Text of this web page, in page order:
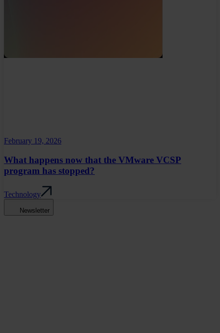
February 19, 2026
What happens now that the VMware VCSP
program has stopped?
Technology
Newsletter